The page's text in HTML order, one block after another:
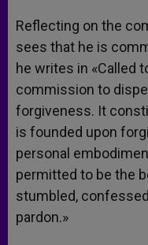
Reflecting on the
sees that he is
he writes in «Called
commission to
forgiveness. It
is founded upon
personal
permitted to be the
stumbled,
pardon.»